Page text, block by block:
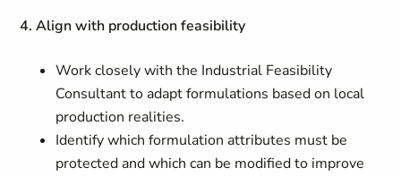
4. Align with production feasibility
Work closely with the Industrial Feasibility
Consultant to adapt formulations based on local
production realities.
Identify which formulation attributes must be
protected and which can be modified to improve